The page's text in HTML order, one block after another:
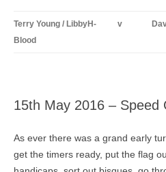
Terry Young / LibbyH-
Blood
v
15th May 2016 – Speed
As ever there was a grand early
get the timers ready, put the flag